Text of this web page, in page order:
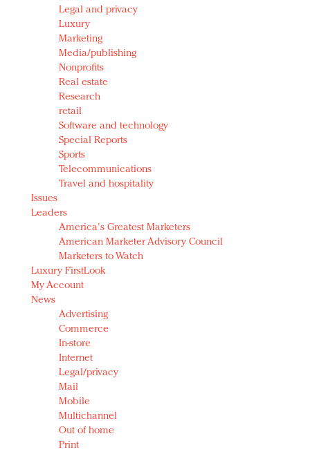
Legal and privacy
Luxury
Marketing
Media/publishing
Nonprofits
Real estate
Research
retail
Software and technology
Special Reports
Sports
Telecommunications
Travel and hospitality
Issues
Leaders
America's Greatest Marketers
American Marketer Advisory Council
Marketers to Watch
Luxury FirstLook
My Account
News
Advertising
Commerce
In-store
Internet
Legal/privacy
Mail
Mobile
Multichannel
Out of home
Print